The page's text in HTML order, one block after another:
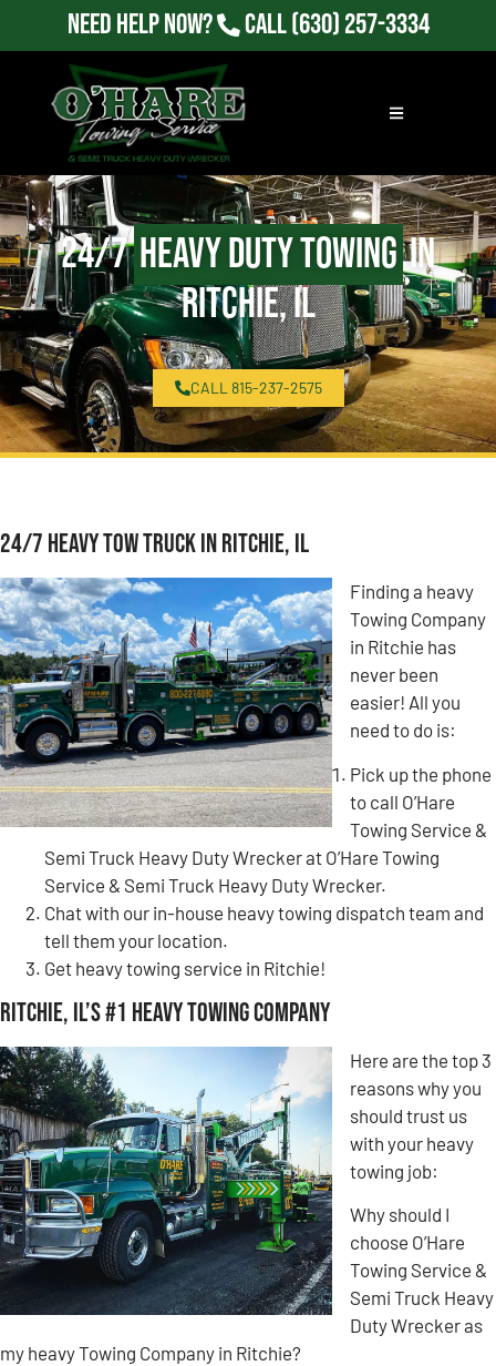
Need Help Now? Call(630) 257-3334
24/7Heavy Duty Towingin
Ritchie, IL
CALL 815-237-2575
24/7 Heavy Tow Truck in Ritchie, IL
Finding a heavy
Towing Company
in Ritchie has
never been
easier! All you
need to do is:
Pick up the phone
to call O’Hare
Towing Service &
Semi Truck Heavy Duty Wrecker at O’Hare Towing
Service & Semi Truck Heavy Duty Wrecker.
Chat with our in-house heavy towing dispatch team and
tell them your location.
Get heavy towing service in Ritchie!
Ritchie, IL’s #1 Heavy Towing Company
Here are the top 3
reasons why you
should trust us
with your heavy
towing job:
Why should I
choose O’Hare
Towing Service &
Semi Truck Heavy
Duty Wrecker as
my heavy Towing Company in Ritchie?